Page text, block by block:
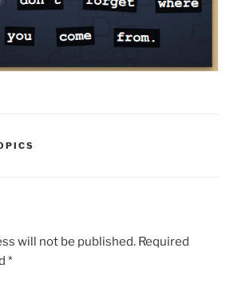
will not be published. Required
*